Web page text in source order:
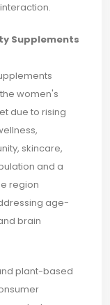
Supplements
women's
due to rising
skincare,
and a
region
age-
brain
plant-based